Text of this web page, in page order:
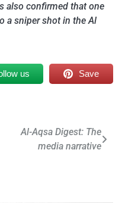
also confirmed that one
a sniper shot in the Al
us Save
Al-Aqsa Digest: The
media narrative